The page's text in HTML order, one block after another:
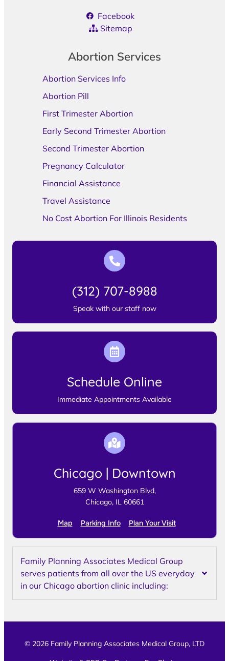
Facebook
Sitemap
Abortion Services
Abortion Services Info
Abortion Pill
First Trimester Abortion
Early Second Trimester Abortion
Second Trimester Abortion
Pregnancy Calculator
Financial Assistance
Travel Assistance
No Cost Abortion For Illinois Residents
(312) 707-8988
Speak with our staff now
Schedule Online
Immediate Appointments Available
Chicago | Downtown
659 W Washington Blvd,
Chicago, IL 60661
Map Parking Info Plan Your Visit
Family Planning Associates Medical Group
serves patients from all over the US everyday
in our Chicago abortion clinic including:
© 2026 Family Planning Associates Medical Group, LTD